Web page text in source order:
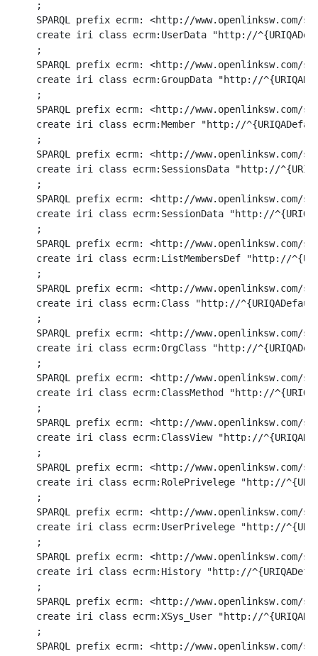
ri class ecrm:ClassView "http://^{URIQADefaultHost}^/ecrm/ClassView/%d/%d#this" (in COUNTRY_ID integer, in COUNTRY_ID2 integer) option (BIJECTION)
;
SPARQL prefix ecrm: <http://www.openlinksw.com/schemas/ecrm#>
create iri class ecrm:RolePrivelege "http://^{URIQADefaultHost}^/ecrm/RolePrivelege/%d/%d/%U/%U#this" (in COUNTRY_ID integer, in COUNTRY_ID2 integer, in COUNTRY_ID3 varchar, in COUNTRY_ID4 varchar) option (BIJECTION)
;
SPARQL prefix ecrm: <http://www.openlinksw.com/schemas/ecrm#>
create iri class ecrm:UserPrivelege "http://^{URIQADefaultHost}^/ecrm/UserPrivelege/%d/%d/%U/%U#this" (in COUNTRY_ID integer, in COUNTRY_ID2 integer, in COUNTRY_ID3 varchar, in COUNTRY_ID4 varchar) option (BIJECTION)
;
SPARQL prefix ecrm: <http://www.openlinksw.com/schemas/ecrm#>
create iri class ecrm:History "http://^{URIQADefaultHost}^/ecrm/History/%d/%d#this" (in COUNTRY_ID integer, in COUNTRY_ID2 integer) option (BIJECTION)
;
SPARQL prefix ecrm: <http://www.openlinksw.com/schemas/ecrm#>
create iri class ecrm:XSys_User "http://^{URIQADefaultHost}^/ecrm/XSys_User/%d/%U/%d#this" (in ORG_ID integer, in ACCOUNT_NAME varchar, in ACCOUNT_ID integer) option (BIJECTION)
;
SPARQL prefix ecrm: <http://www.openlinksw.com/schemas/ecrm#>
create iri class ecrm:AP_Process "http://^{URIQADefaultHost}^/ecrm/AP_Process/%d/%U#this" (in ORG_ID integer, in AP_ID number) option (BIJECTION)
;
SPARQL prefix ecrm: <http://www.openlinksw.com/schemas/ecrm#>
create iri class ecrm:AP_Rule "http://^{URIQADefaultHost}^/ecrm/AP_Rule/%d/%U/%d#this" (in ORG_ID integer, in AP_ID number, in RSEQ integer) option (BIJECTION)
;
SPARQL prefix ecrm: <http://www.openlinksw.com/schemas/ecrm#>
create iri class ecrm:AP_Queue "http://^{URIQADefaultHost}^/ecrm/AP_Queue/%d#this" (in ID integer) option (BIJECTION)
;
SPARQL prefix ecrm: <http://www.openlinksw.com/schemas/ecrm#>
create iri class ecrm:SalesRep "http://^{URIQADefaultHost}^/ecrm/SalesRep/%d/%U#this" (in ORG_ID integer, in SALESREP varchar) option (BIJECTION)
;
SPARQL prefix ecrm: <http://www.openlinksw.com/schemas/ecrm#>
create iri class ecrm:isDefinedBy "http://www.openlinksw.com/schemas/ecrm#" () option (BIJECTION)
;
SPARQL prefix ecrm: <http://www.openlinksw.com/schemas/ecrm#>
create literal class ecrm:OrderLabel "%d" (in ORDER_NO varchar) option (BIJECTION)
;

SPARQL prefix ecrm: <http://www.openlinksw.com/schemas/ecrm#>
create iri class ecrm:vendor_iri using
	function DB.DBA.ECRM_VENDOR_URI (in name varchar) returns varchar ,
	function DB.DBA.ECRM_VENDOR_URI_INVERSE (in name varchar) returns varchar
	option(BIJECTION) .
;
create function DB.DBA.ECRM_VENDOR_URI (in name varchar)
{
	if (name is not NULL)
		return sprintf('http://data.openlinksw.com/oplweb/vendor/%U', name);
	return NULL;
}
;
grant execute on DB.DBA.ECRM_VENDOR_URI to SPARQL_SELECT